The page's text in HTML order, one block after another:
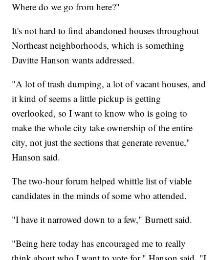
Where do we go from here?"
It's not hard to find abandoned houses throughout
Northeast neighborhoods, which is something
Davitte Hanson wants addressed.
"A lot of trash dumping, a lot of vacant houses, and
it kind of seems a little pickup is getting
overlooked, so I want to know who is going to
make the whole city take ownership of the entire
city, not just the sections that generate revenue,"
Hanson said.
The two-hour forum helped whittle list of viable
candidates in the minds of some who attended.
"I have it narrowed down to a few," Burnett said.
"Being here today has encouraged me to really